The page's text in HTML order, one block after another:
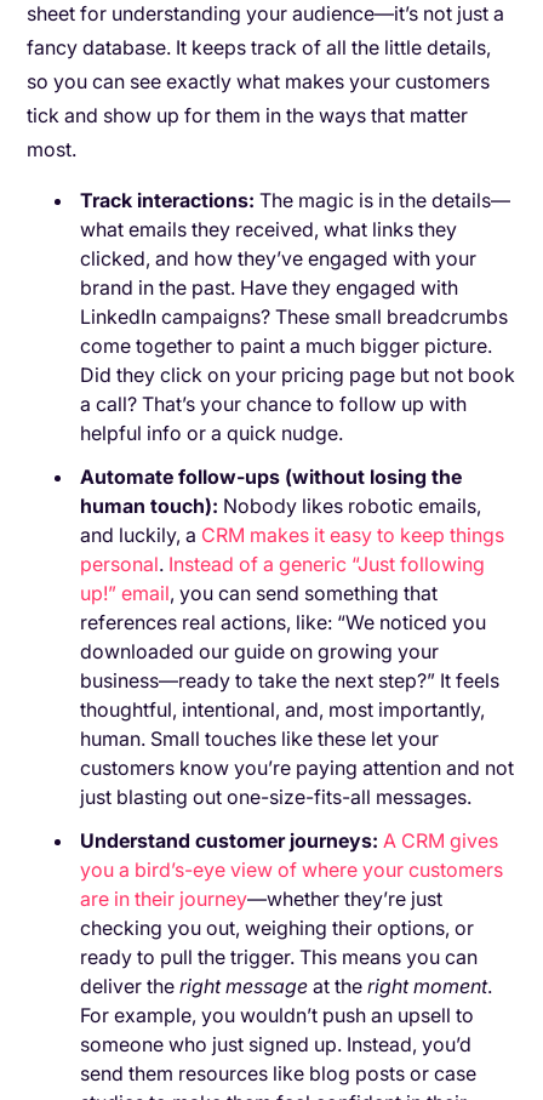
sheet for understanding your audience—it’s not just a
fancy database. It keeps track of all the little details,
so you can see exactly what makes your customers
tick and show up for them in the ways that matter
most.
Track interactions: The magic is in the details—
what emails they received, what links they
clicked, and how they’ve engaged with your
brand in the past. Have they engaged with
LinkedIn campaigns? These small breadcrumbs
come together to paint a much bigger picture.
Did they click on your pricing page but not book
a call? That’s your chance to follow up with
helpful info or a quick nudge.
Automate follow-ups (without losing the
human touch): Nobody likes robotic emails,
and luckily, a CRM makes it easy to keep things
personal. Instead of a generic “Just following
up!” email, you can send something that
references real actions, like: “We noticed you
downloaded our guide on growing your
business—ready to take the next step?” It feels
thoughtful, intentional, and, most importantly,
human. Small touches like these let your
customers know you’re paying attention and not
just blasting out one-size-fits-all messages.
Understand customer journeys: A CRM gives
you a bird’s-eye view of where your customers
are in their journey—whether they’re just
checking you out, weighing their options, or
ready to pull the trigger. This means you can
deliver theright message at theright moment.
For example, you wouldn’t push an upsell to
someone who just signed up. Instead, you’d
send them resources like blog posts or case